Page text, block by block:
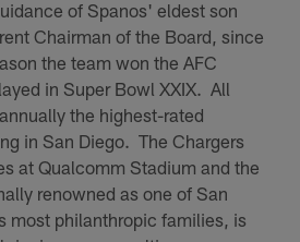
of Spanos' eldest son
Chairman of the Board, since
the team won the AFC
in Super Bowl XXIX. All
the highest-rated
in San Diego. The Chargers
at Qualcomm Stadium and the
renowned as one of San
most philanthropic families, is